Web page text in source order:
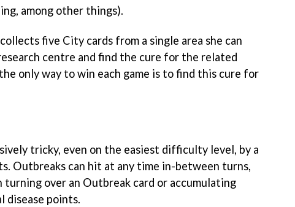
among other things).
five City cards from a single area she can
centre and find the cure for the related
only way to win each game is to find this cure for
tricky, even on the easiest difficulty level, by a
Outbreaks can hit at any time in-between turns,
over an Outbreak card or accumulating
disease points.